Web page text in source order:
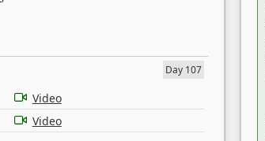
Day 107
Video
Video